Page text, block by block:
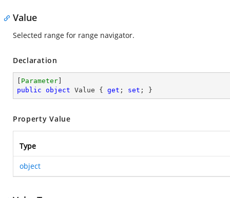
Value
Selected range for range navigator.
Declaration
Parameter
public
object Value { get ; set ; }
Property Value
Type
object